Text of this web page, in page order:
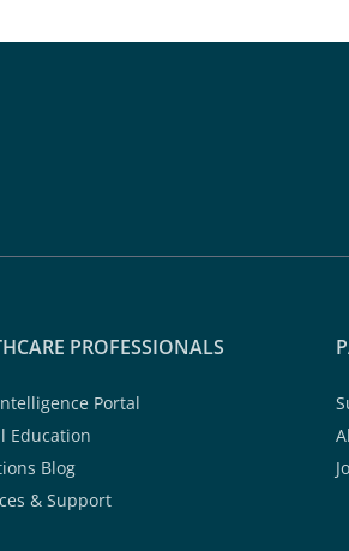
PROFESSIONALS
Portal
Education
Blog
& Support